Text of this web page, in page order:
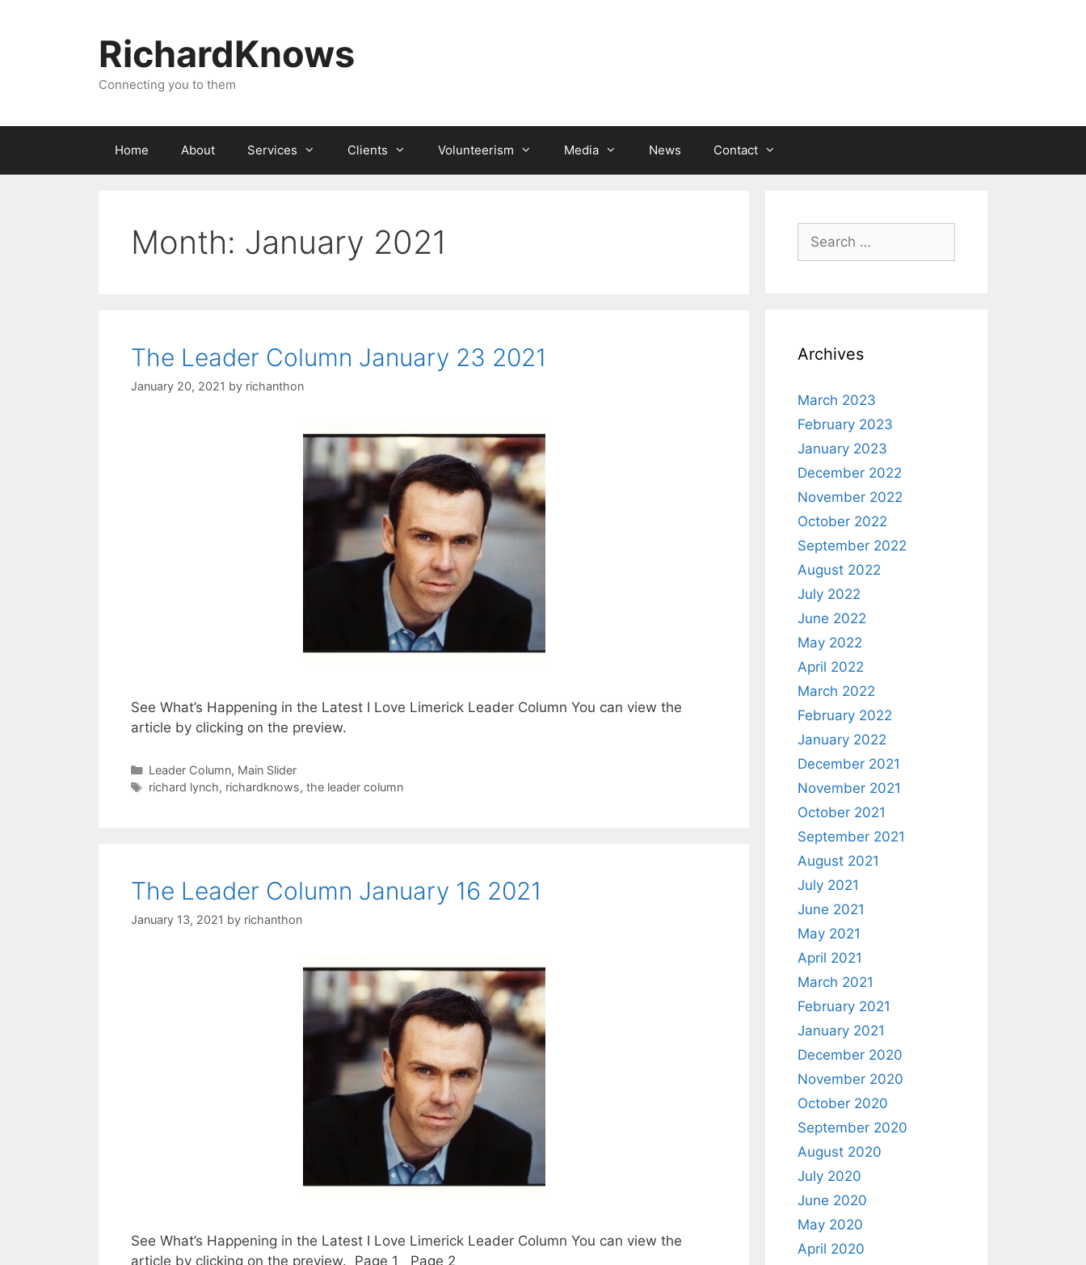
RichardKnows
Connecting you to them
Home About Services Clients Volunteerism Media News Contact
Month: January 2021
The Leader Column January 23 2021
January 20, 2021 by richanthon
See What’s Happening in the Latest I Love Limerick Leader Column You can view the
article by clicking on the preview.
Categories
Leader Column, Main Slider
Tags
richard lynch, richardknows, the leader column
The Leader Column January 16 2021
January 13, 2021 by richanthon
See What’s Happening in the Latest I Love Limerick Leader Column You can view the
article by clicking on the preview. Page 1 Page 2
Search
for:
Archives
March 2023
February 2023
January 2023
December 2022
November 2022
October 2022
September 2022
August 2022
July 2022
June 2022
May 2022
April 2022
March 2022
February 2022
January 2022
December 2021
November 2021
October 2021
September 2021
August 2021
July 2021
June 2021
May 2021
April 2021
March 2021
February 2021
January 2021
December 2020
November 2020
October 2020
September 2020
August 2020
July 2020
June 2020
May 2020
April 2020